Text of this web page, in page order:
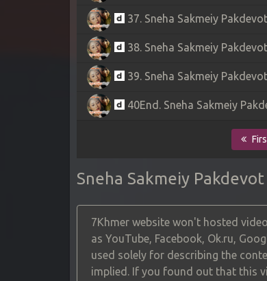
37. Sneha Sakmeiy Pakdevot
38. Sneha Sakmeiy Pakdevot
39. Sneha Sakmeiy Pakdevot
40End. Sneha Sakmeiy
Sneha Sakmeiy Pakdevot
7Khmer website won't hosted
as YouTube, Facebook, Ok.ru,
used solely for describing the
implied. If you found out that this